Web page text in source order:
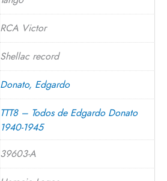
RCA Victor
Shellac record
Donato, Edgardo
TTT8 – Todos de Edgardo Donato
1940-1945
39603-A